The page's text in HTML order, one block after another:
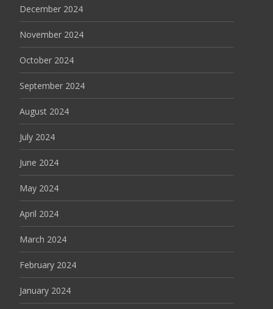
December 2024
November 2024
October 2024
September 2024
August 2024
July 2024
June 2024
May 2024
April 2024
March 2024
February 2024
January 2024